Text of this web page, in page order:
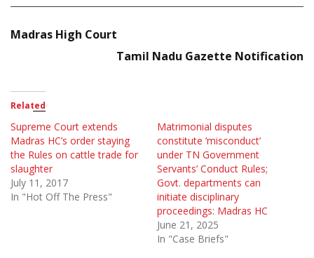
Madras High Court
Tamil Nadu Gazette Notification
Related
Supreme Court extends
Madras HC’s order staying
the Rules on cattle trade for
slaughter
July 11, 2017
In "Hot Off The Press"
Matrimonial disputes
constitute ‘misconduct’
under TN Government
Servants’ Conduct Rules;
Govt. departments can
initiate disciplinary
proceedings: Madras HC
June 21, 2025
In "Case Briefs"